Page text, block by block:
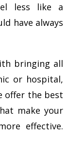
less like a
have always
bringing all
or hospital,
offer the best
make your
effective.